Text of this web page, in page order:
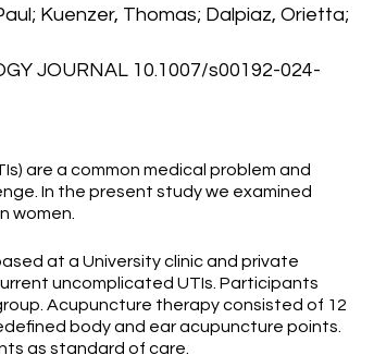
Kuenzer, Thomas; Dalpiaz, Orietta;
JOURNAL 10.1007/s00192-024-
are a common medical problem and
In the present study we examined
women.
at a University clinic and private
uncomplicated UTIs. Participants
Acupuncture therapy consisted of 12
body and ear acupuncture points.
as standard of care.